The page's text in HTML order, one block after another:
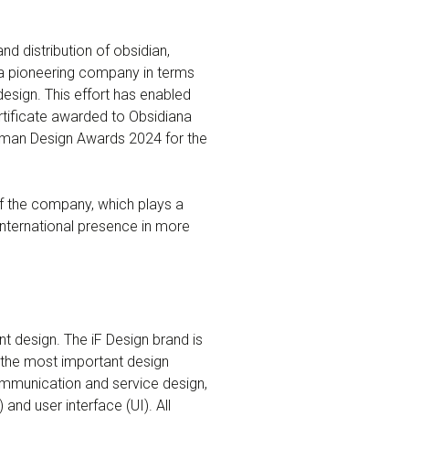
distribution of obsidian,
pioneering company in terms
This effort has enabled
awarded to Obsidiana
Design Awards 2024 for the
company, which plays a
presence in more
design. The iF Design brand is
most important design
and service design,
user interface (UI). All